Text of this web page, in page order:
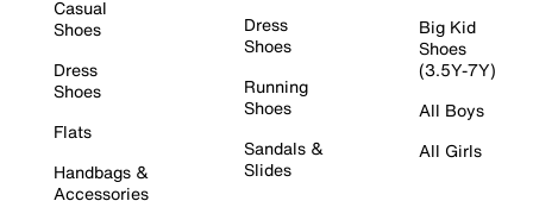
Casual
Shoes
Dress
Shoes
Flats
Handbags &
Accessories
Dress
Shoes
Running
Shoes
Sandals &
Slides
Big Kid
Shoes
(3.5Y-7Y)
All Boys
All Girls